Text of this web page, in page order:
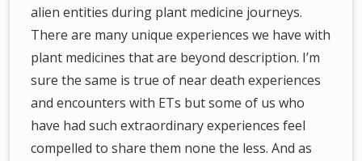
alien entities during plant medicine journeys.
There are many unique experiences we have with
plant medicines that are beyond description. I’m
sure the same is true of near death experiences
and encounters with ETs but some of us who
have had such extraordinary experiences feel
compelled to share them none the less. And as